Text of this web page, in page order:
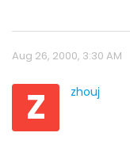
Aug 26, 2000, 3:30 AM
Z zhouj